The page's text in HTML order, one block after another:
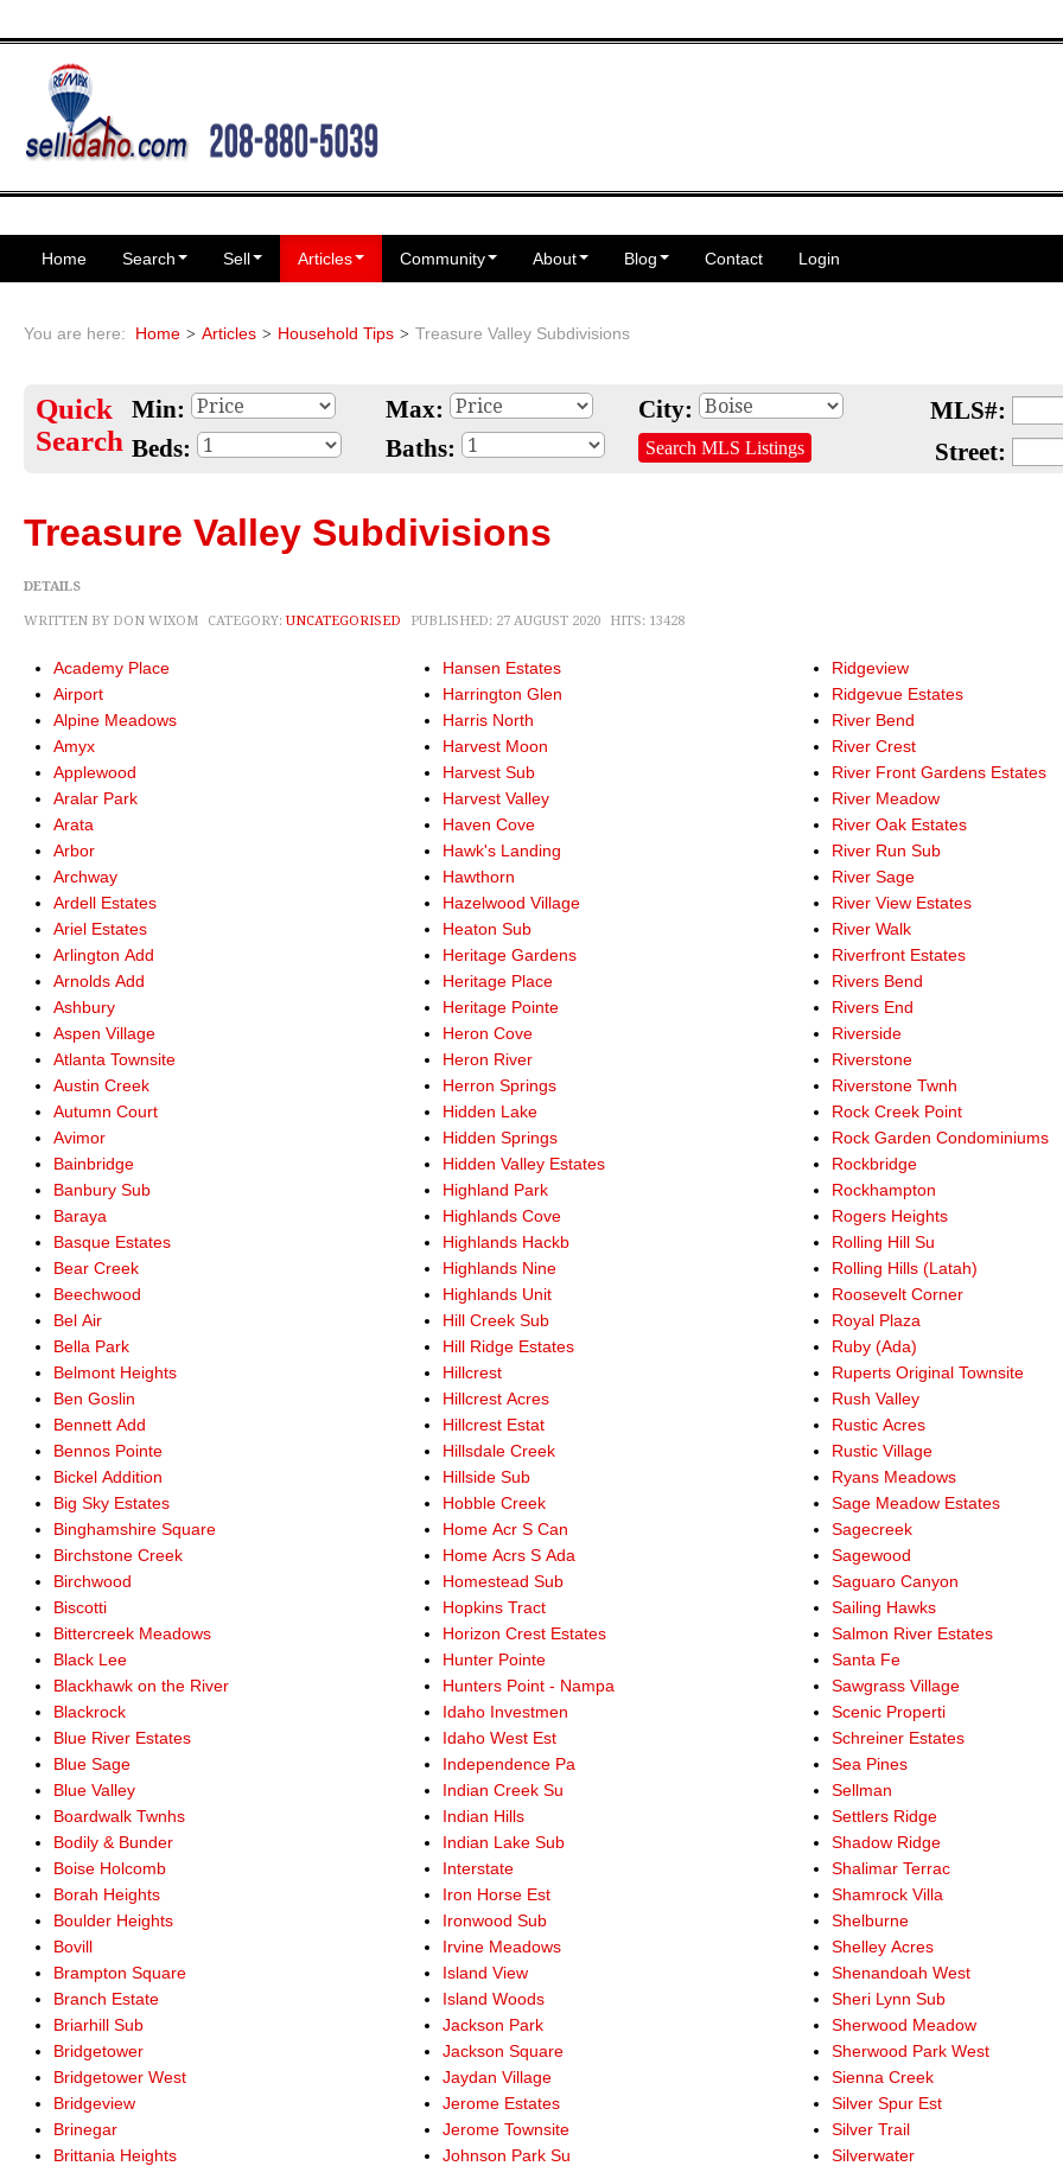
Home Search Sell Articles Community About Blog Contact Login
You are here: Home Articles Household Tips Treasure Valley Subdivisions
Quick
Search
Min:
Beds:
Max:
Baths:
City:
Search MLS Listings
MLS#:
Street:
Treasure Valley Subdivisions
DETAILS
WRITTEN BY DON WIXOM CATEGORY: UNCATEGORISED PUBLISHED: 27 AUGUST 2020 HITS: 13428
Academy Place
Airport
Alpine Meadows
Amyx
Applewood
Aralar Park
Arata
Arbor
Archway
Ardell Estates
Ariel Estates
Arlington Add
Arnolds Add
Ashbury
Aspen Village
Atlanta Townsite
Austin Creek
Autumn Court
Avimor
Bainbridge
Banbury Sub
Baraya
Basque Estates
Bear Creek
Beechwood
Bel Air
Bella Park
Belmont Heights
Ben Goslin
Bennett Add
Bennos Pointe
Bickel Addition
Big Sky Estates
Binghamshire Square
Birchstone Creek
Birchwood
Biscotti
Bittercreek Meadows
Black Lee
Blackhawk on the River
Blackrock
Blue River Estates
Blue Sage
Blue Valley
Boardwalk Twnhs
Bodily & Bunder
Boise Holcomb
Borah Heights
Boulder Heights
Bovill
Brampton Square
Branch Estate
Briarhill Sub
Bridgetower
Bridgetower West
Bridgeview
Brinegar
Brittania Heights
Hansen Estates
Harrington Glen
Harris North
Harvest Moon
Harvest Sub
Harvest Valley
Haven Cove
Hawk's Landing
Hawthorn
Hazelwood Village
Heaton Sub
Heritage Gardens
Heritage Place
Heritage Pointe
Heron Cove
Heron River
Herron Springs
Hidden Lake
Hidden Springs
Hidden Valley Estates
Highland Park
Highlands Cove
Highlands Hackb
Highlands Nine
Highlands Unit
Hill Creek Sub
Hill Ridge Estates
Hillcrest
Hillcrest Acres
Hillcrest Estat
Hillsdale Creek
Hillside Sub
Hobble Creek
Home Acr S Can
Home Acrs S Ada
Homestead Sub
Hopkins Tract
Horizon Crest Estates
Hunter Pointe
Hunters Point - Nampa
Idaho Investmen
Idaho West Est
Independence Pa
Indian Creek Su
Indian Hills
Indian Lake Sub
Interstate
Iron Horse Est
Ironwood Sub
Irvine Meadows
Island View
Island Woods
Jackson Park
Jackson Square
Jaydan Village
Jerome Estates
Jerome Townsite
Johnson Park Su
Ridgeview
Ridgevue Estates
River Bend
River Crest
River Front Gardens Estates
River Meadow
River Oak Estates
River Run Sub
River Sage
River View Estates
River Walk
Riverfront Estates
Rivers Bend
Rivers End
Riverside
Riverstone
Riverstone Twnh
Rock Creek Point
Rock Garden Condominiums
Rockbridge
Rockhampton
Rogers Heights
Rolling Hill Su
Rolling Hills (Latah)
Roosevelt Corner
Royal Plaza
Ruby (Ada)
Ruperts Original Townsite
Rush Valley
Rustic Acres
Rustic Village
Ryans Meadows
Sage Meadow Estates
Sagecreek
Sagewood
Saguaro Canyon
Sailing Hawks
Salmon River Estates
Santa Fe
Sawgrass Village
Scenic Properti
Schreiner Estates
Sea Pines
Sellman
Settlers Ridge
Shadow Ridge
Shalimar Terrac
Shamrock Villa
Shelburne
Shelley Acres
Shenandoah West
Sheri Lynn Sub
Sherwood Meadow
Sherwood Park West
Sienna Creek
Silver Spur Est
Silver Trail
Silverwater